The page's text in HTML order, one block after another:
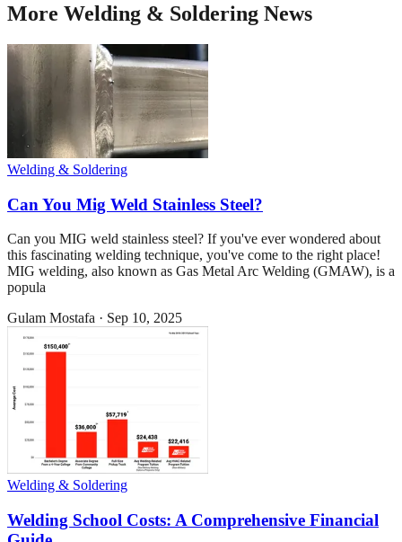
More Welding & Soldering News
Welding & Soldering
Can You Mig Weld Stainless Steel?
Can you MIG weld stainless steel? If you've ever wondered about
this fascinating welding technique, you've come to the right place!
MIG welding, also known as Gas Metal Arc Welding (GMAW), is a
popula
Gulam Mostafa · Sep 10, 2025
Welding & Soldering
Welding School Costs: A Comprehensive Financial